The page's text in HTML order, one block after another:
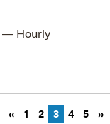
— Hourly
page
‹‹Previous page
1 2 3 4 5 ››